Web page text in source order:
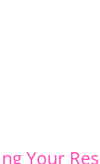
Your